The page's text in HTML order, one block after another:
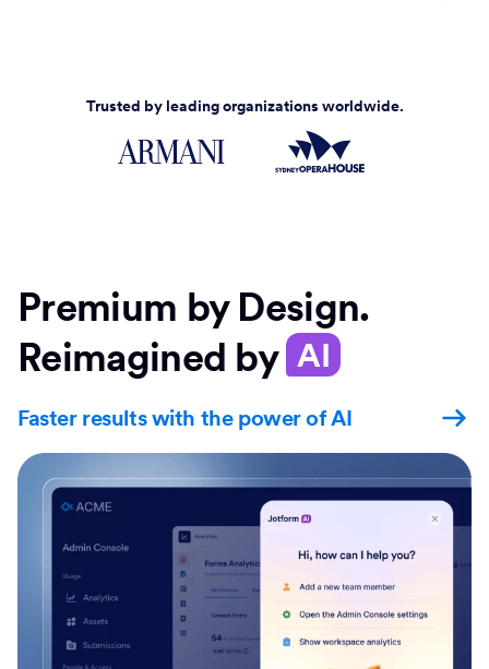
Trusted by leading organizations worldwide.
Premium by Design.
Reimagined by AI
Faster results with the power of AI